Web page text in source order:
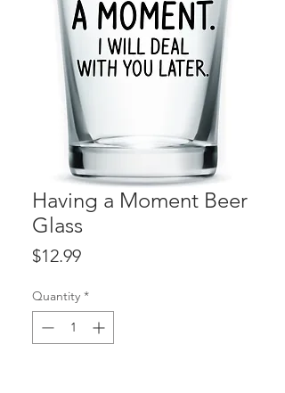
Having a Moment Beer
Glass
$12.99Price
Quantity *